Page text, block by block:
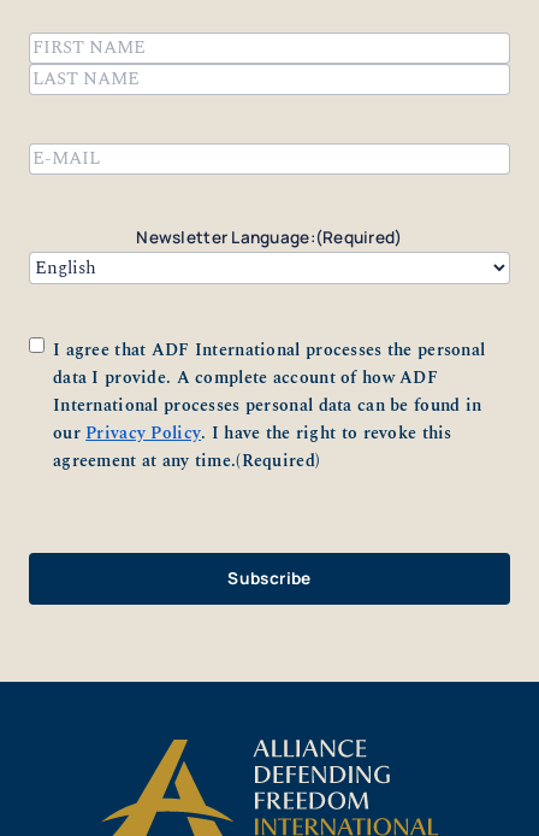
Name(Required)
First
Newsletter Language:(Required)
Consent(Required)
I agree that ADF International processes the personal
data I provide. A complete account of how ADF
International processes personal data can be found in
ourPrivacy Policy. I have the right to revoke this
agreement at any time.(Required)